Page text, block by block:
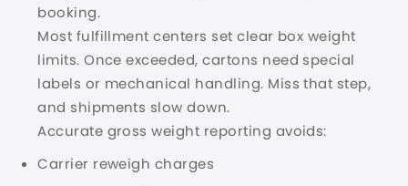
booking.
Most fulfillment centers set clear box weight
limits. Once exceeded, cartons need special
labels or mechanical handling. Miss that step,
and shipments slow down.
Accurate gross weight reporting avoids:
Carrier reweigh charges